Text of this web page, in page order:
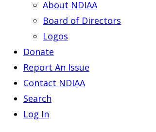
About NDIAA
Board of Directors
Logos
Donate
Report An Issue
Contact NDIAA
Search
Log In